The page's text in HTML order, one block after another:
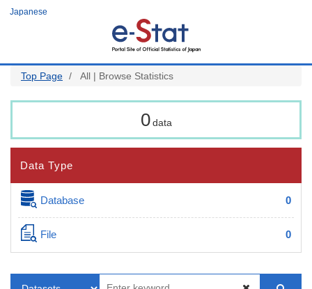
Japanese
Top Page All | Browse Statistics
0 data
Data Type
Database 0
File 0